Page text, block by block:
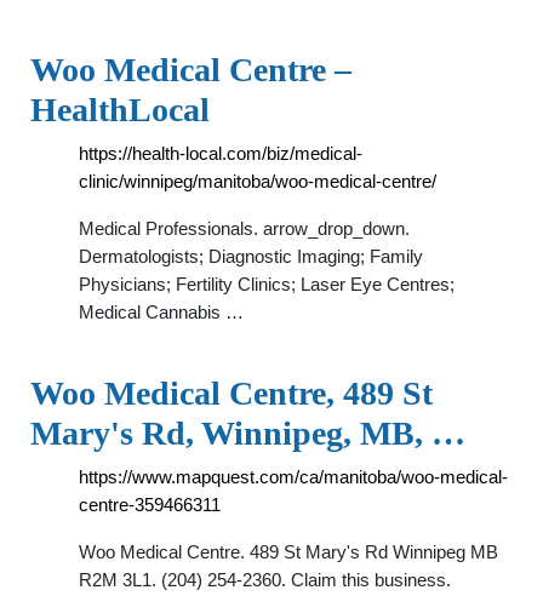
Woo Medical Centre –
HealthLocal
https://health-local.com/biz/medical-
clinic/winnipeg/manitoba/woo-medical-centre/
Medical Professionals. arrow_drop_down.
Dermatologists; Diagnostic Imaging; Family
Physicians; Fertility Clinics; Laser Eye Centres;
Medical Cannabis …
Woo Medical Centre, 489 St
Mary's Rd, Winnipeg, MB, …
https://www.mapquest.com/ca/manitoba/woo-medical-
centre-359466311
Woo Medical Centre. 489 St Mary's Rd Winnipeg MB
R2M 3L1. (204) 254-2360. Claim this business.